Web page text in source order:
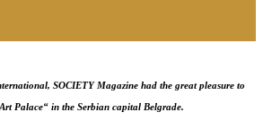
SOCIETY Magazine had the great pleasure to
Palace“ in the Serbian capital Belgrade.